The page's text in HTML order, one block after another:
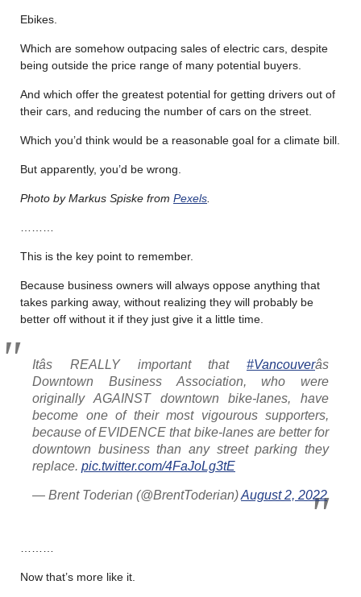
Ebikes.
Which are somehow outpacing sales of electric cars, despite
being outside the price range of many potential buyers.
And which offer the greatest potential for getting drivers out of
their cars, and reducing the number of cars on the street.
Which you’d think would be a reasonable goal for a climate bill.
But apparently, you’d be wrong.
Photo by Markus Spiske from Pexels
This is the key point to remember.
Because business owners will always oppose anything that
takes parking away, without realizing they will probably be
better off without it if they just give it a little time.
Itâs REALLY important that #Vancouverâs
Downtown Business Association, who were
originally AGAINST downtown bike-lanes, have
become one of their most vigourous supporters,
because of EVIDENCE that bike-lanes are better for
downtown business than any street parking they
replace. pic.twitter.com/4FaJoLg3tE
— Brent Toderian (@BrentToderian)August 2, 2022
Now that’s more like it.